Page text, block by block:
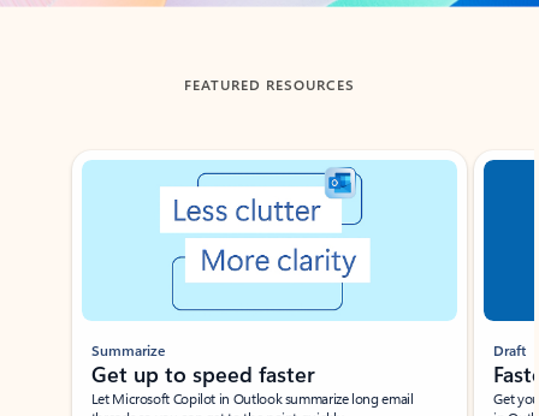
FEATURED RESOURCES
Showing slide 1 of 3
Summarize
Get up to speed faster ​
Let Microsoft Copilot in Outlook summarize long email
Draft
Get